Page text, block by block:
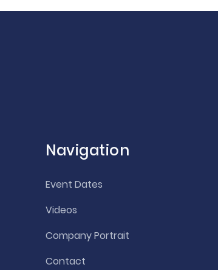
Navigation
Event Dates
Videos
Company Portrait
Contact